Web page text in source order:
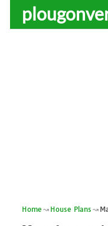
Home House Plans